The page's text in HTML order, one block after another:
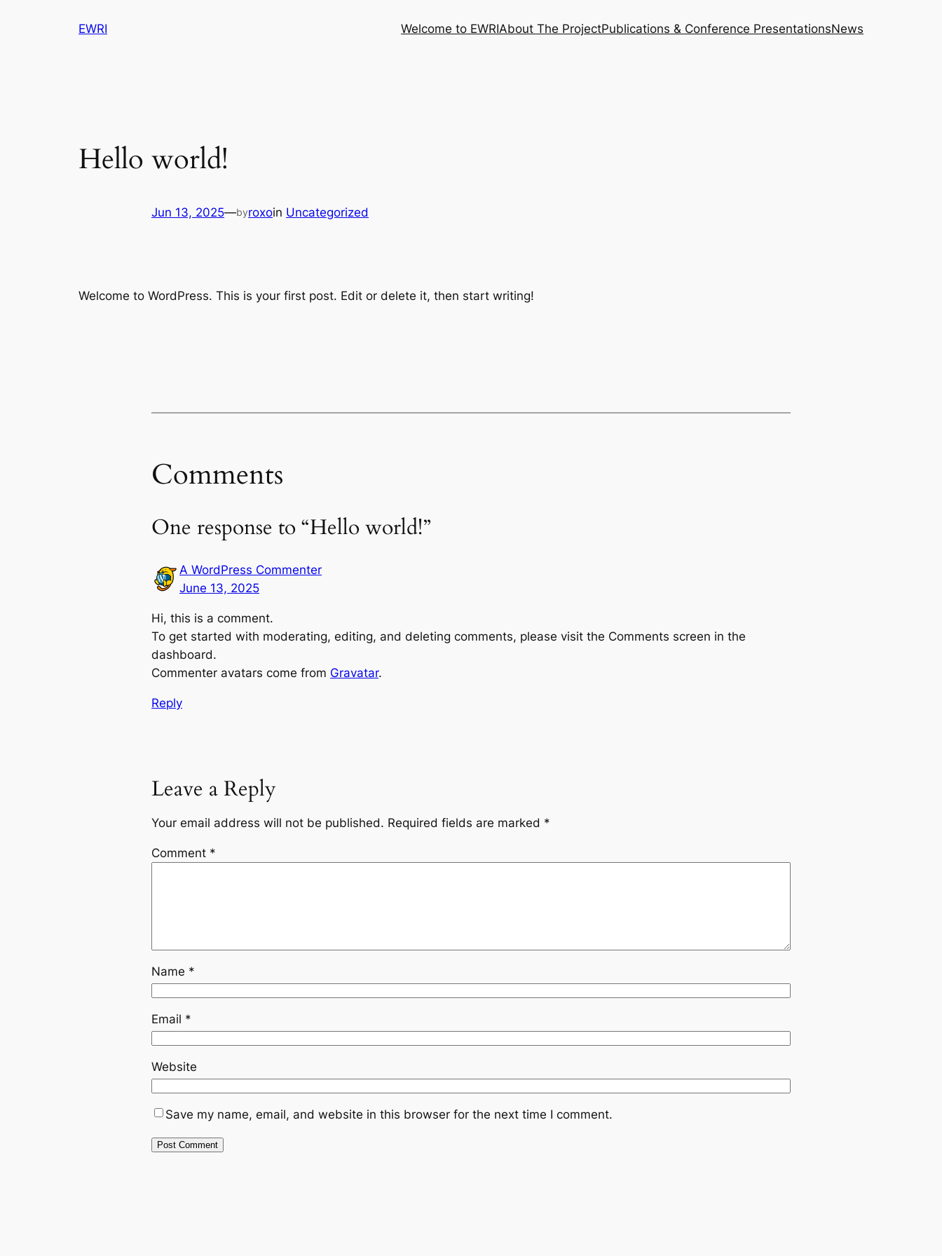
EWRI Welcome to EWRIAbout The ProjectPublications & Conference PresentationsNews
Hello world!
Jun 13, 2025—byroxoin Uncategorized
Welcome to WordPress. This is your first post. Edit or delete it, then start writing!
Comments
One response to “Hello world!”
A WordPress Commenter
June 13, 2025
Hi, this is a comment.
To get started with moderating, editing, and deleting comments, please visit the Comments screen in the
dashboard.
Commenter avatars come from Gravatar.
Reply
Leave a Reply
Your email address will not be published. Required fields are marked *
Comment *
Name *
Email *
Website
Save my name, email, and website in this browser for the next time I comment.